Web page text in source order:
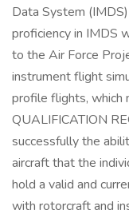
Data System
proficiency in IMDS
to the Air Force
instrument flight
profile flights, which
QUALIFICATION
successfully the
aircraft that the
hold a valid and
with rotorcraft and